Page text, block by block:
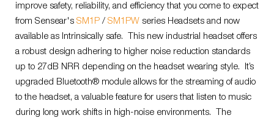
improve safety, reliability, and efficiency that you come to expect
from Sensear's SM1P / SM1PW series Headsets and now
available as Intrinsically safe. This new industrial headset offers
a robust design adhering to higher noise reduction standards
up to 27dB NRR depending on the headset wearing style. It’s
upgraded Bluetooth® module allows for the streaming of audio
to the headset, a valuable feature for users that listen to music
during long work shifts in high-noise environments. The